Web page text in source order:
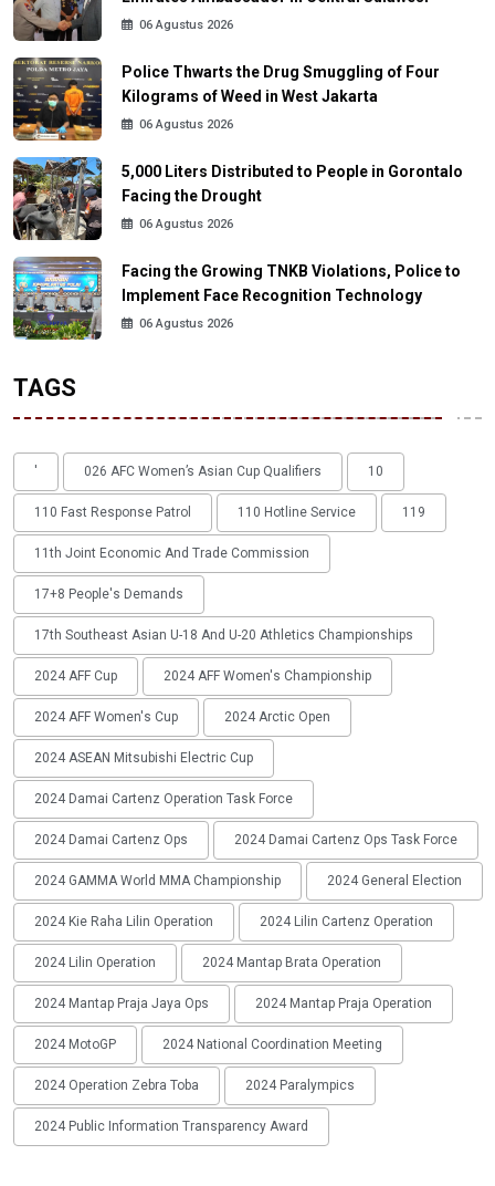
06 Agustus 2026
Police Thwarts the Drug Smuggling of Four
Kilograms of Weed in West Jakarta
06 Agustus 2026
5,000 Liters Distributed to People in Gorontalo
Facing the Drought
06 Agustus 2026
Facing the Growing TNKB Violations, Police to
Implement Face Recognition Technology
06 Agustus 2026
TAGS
' 026 AFC Women’s Asian Cup Qualifiers 10
110 Fast Response Patrol 110 Hotline Service 119
11th Joint Economic And Trade Commission
17+8 People's Demands
17th Southeast Asian U-18 And U-20 Athletics Championships
2024 AFF Cup 2024 AFF Women's Championship
2024 AFF Women's Cup 2024 Arctic Open
2024 ASEAN Mitsubishi Electric Cup
2024 Damai Cartenz Operation Task Force
2024 Damai Cartenz Ops 2024 Damai Cartenz Ops Task Force
2024 GAMMA World MMA Championship 2024 General Election
2024 Kie Raha Lilin Operation 2024 Lilin Cartenz Operation
2024 Lilin Operation 2024 Mantap Brata Operation
2024 Mantap Praja Jaya Ops 2024 Mantap Praja Operation
2024 MotoGP 2024 National Coordination Meeting
2024 Operation Zebra Toba 2024 Paralympics
2024 Public Information Transparency Award